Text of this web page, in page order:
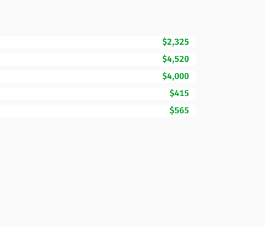
$2,325
$4,520
$4,000
$415
$565